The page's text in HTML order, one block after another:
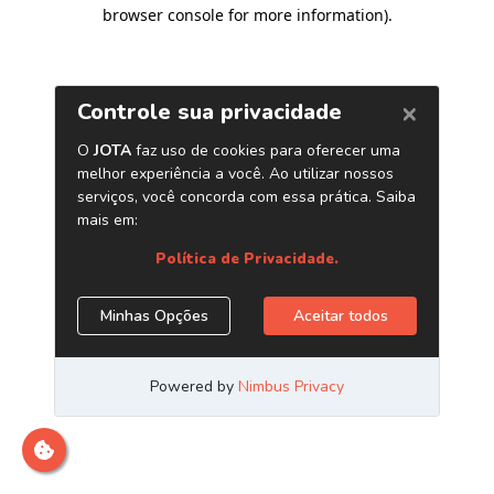
browser console for more information).